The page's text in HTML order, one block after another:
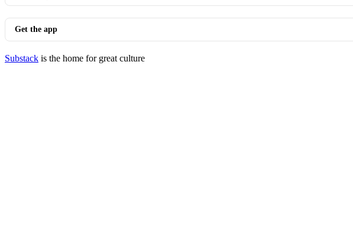
Get the app
Substack is the home for great culture